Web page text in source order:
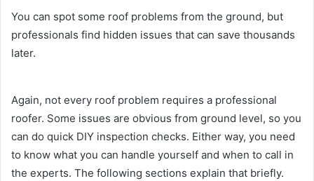
You can spot some roof problems from the ground, but
professionals find hidden issues that can save thousands
later.
Again, not every roof problem requires a professional
roofer. Some issues are obvious from ground level, so you
can do quick DIY inspection checks. Either way, you need
to know what you can handle yourself and when to call in
the experts. The following sections explain that briefly.